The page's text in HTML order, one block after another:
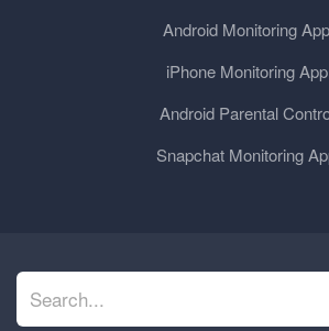
Android Monitoring App
iPhone Monitoring App
Android Parental
Snapchat Monitoring